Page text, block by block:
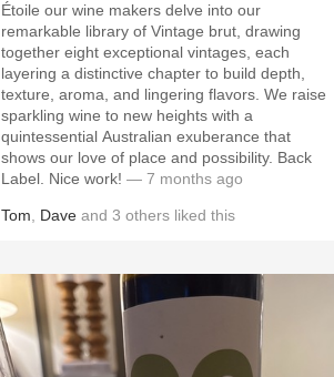
Étoile our wine makers delve into our
remarkable library of Vintage brut, drawing
together eight exceptional vintages, each
layering a distinctive chapter to build depth,
texture, aroma, and lingering flavors. We raise
sparkling wine to new heights with a
quintessential Australian exuberance that
shows our love of place and possibility. ￼Back
Label. Nice work! — 7 months ago
Tom Dave and 3 others liked this